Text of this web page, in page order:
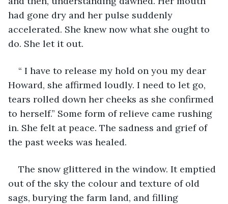
had gone dry and her pulse suddenly
accelerated. She knew now what she ought to
do. She let it out.
“ I have to release my hold on you my dear
Howard, she affirmed loudly. I need to let go,
tears rolled down her cheeks as she confirmed
to herself.” Some form of relieve came rushing
in. She felt at peace. The sadness and grief of
the past weeks was healed.
The snow glittered in the window. It emptied
out of the sky the colour and texture of old
sags, burying the farm land, and filling